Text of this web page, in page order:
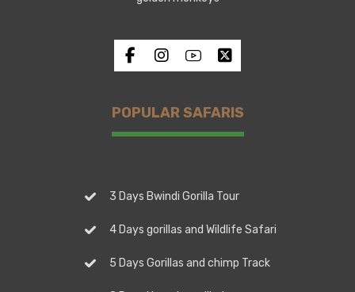
POPULAR SAFARIS
3 Days Bwindi Gorilla Tour
4 Days gorillas and Wildlife Safari
5 Days Gorillas and chimp Track